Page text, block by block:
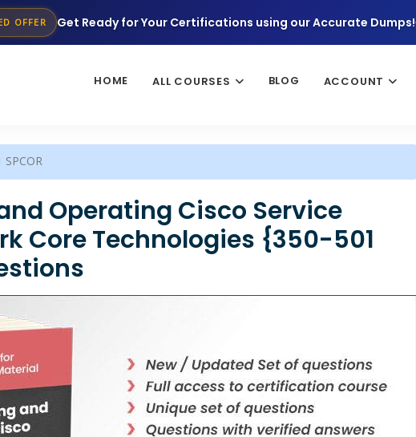
OFFER Get Ready for Your Certifications using our Accurate Dumps!
HOME ALL COURSES BLOG ACCOUNT
SPCOR
Operating Cisco Service
Core Technologies {350-501